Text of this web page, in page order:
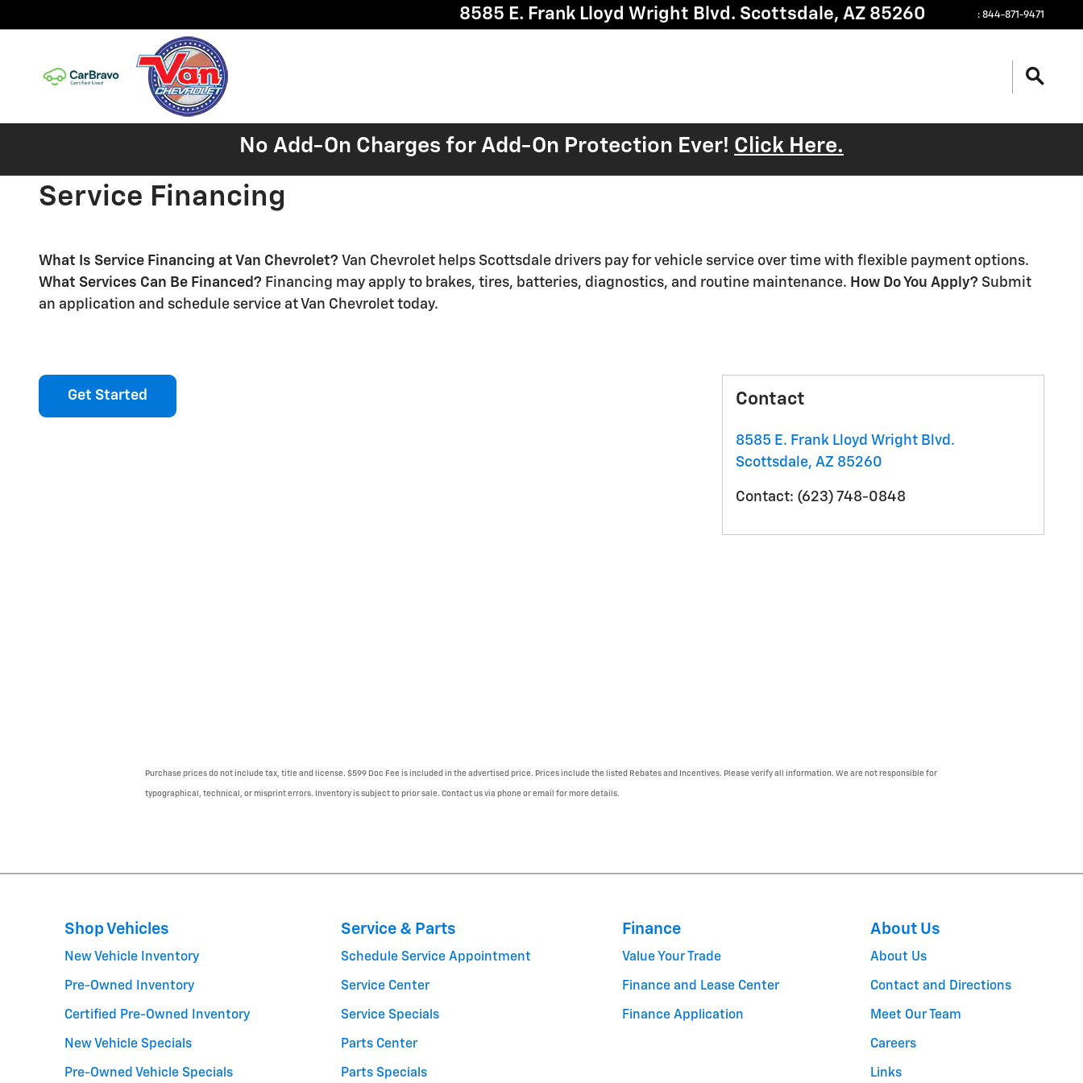
8585 E. Frank Lloyd Wright Blvd. Scottsdale, AZ 85260 : 844-871-9471
No Add-On Charges for Add-On Protection Ever! Click Here.
Service Financing
What Is Service Financing at Van Chevrolet? Van Chevrolet helps Scottsdale drivers pay for vehicle service over time with flexible payment options.
What Services Can Be Financed? Financing may apply to brakes, tires, batteries, diagnostics, and routine maintenance. How Do You Apply? Submit
an application and schedule service at Van Chevrolet today.
Get Started Contact
8585 E. Frank Lloyd Wright Blvd.
Scottsdale, AZ 85260
Contact: (623) 748-0848
Purchase prices do not include tax, title and license. $599 Doc Fee is included in the advertised price. Prices include the listed Rebates and Incentives. Please verify all information. We are not responsible for
typographical, technical, or misprint errors. Inventory is subject to prior sale. Contact us via phone or email for more details.
Shop Vehicles
New Vehicle Inventory
Pre-Owned Inventory
Certified Pre-Owned Inventory
New Vehicle Specials
Pre-Owned Vehicle Specials
Service & Parts
Schedule Service Appointment
Service Center
Service Specials
Parts Center
Parts Specials
Finance
Value Your Trade
Finance and Lease Center
Finance Application
About Us
About Us
Contact and Directions
Meet Our Team
Careers
Links